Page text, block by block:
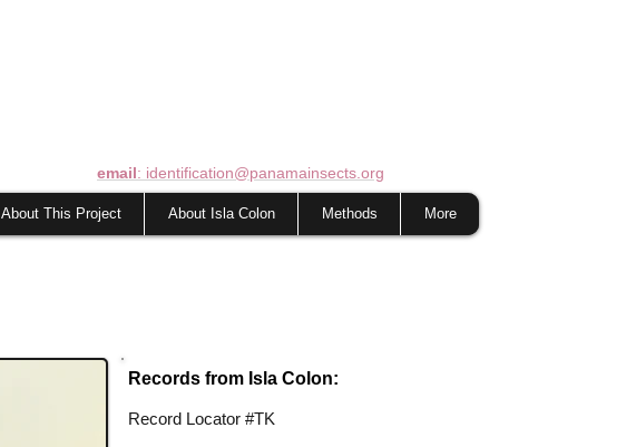
email: identification@panamainsects.org
About This Project About Isla Colon Methods More
Records from Isla Colon:
Record Locator #TK